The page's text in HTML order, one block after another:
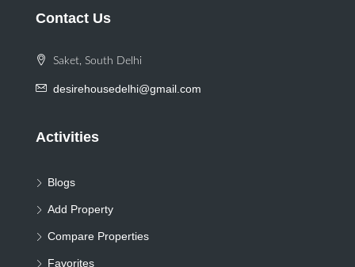
Contact Us
Saket, South Delhi
desirehousedelhi@gmail.com
Activities
Blogs
Add Property
Compare Properties
Favorites